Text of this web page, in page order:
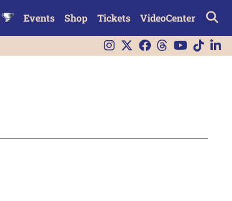
Events Shop Tickets VideoCenter